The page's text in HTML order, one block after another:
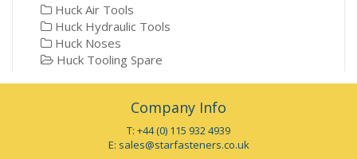
Huck Air Tools
Huck Hydraulic Tools
Huck Noses
Huck Tooling Spare
Company Info
T: +44 (0) 115 932 4939
E: sales@starfasteners.co.uk